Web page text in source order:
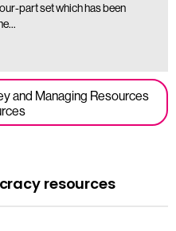
and Managing Resources
part set which has been
resources